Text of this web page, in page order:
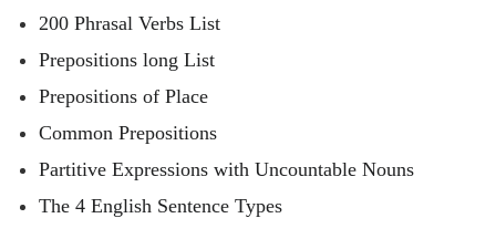
200 Phrasal Verbs List
Prepositions long List
Prepositions of Place
Common Prepositions
Partitive Expressions with Uncountable Nouns
The 4 English Sentence Types